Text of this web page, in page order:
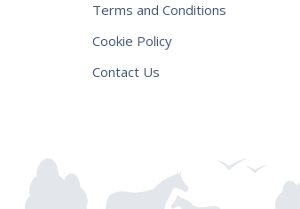
Terms and Conditions
Cookie Policy
Contact Us